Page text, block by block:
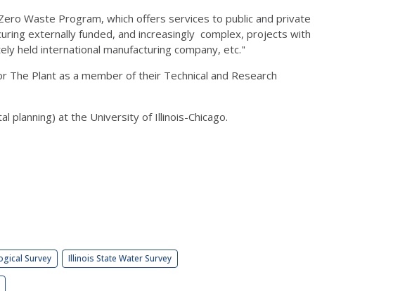
Waste Program, which offers services to public and private
externally funded, and increasingly complex, projects with
held international manufacturing company, etc."
Plant as a member of their Technical and Research
planning) at the University of Illinois-Chicago.
Survey Illinois State Water Survey